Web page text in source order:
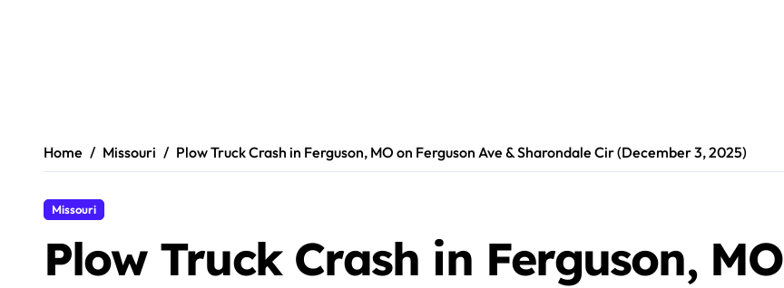
Home Missouri Plow Truck Crash in Ferguson, MO on Ferguson Ave & Sharondale Cir (December 3, 2025)
Missouri
Plow Truck Crash in Ferguson, MO